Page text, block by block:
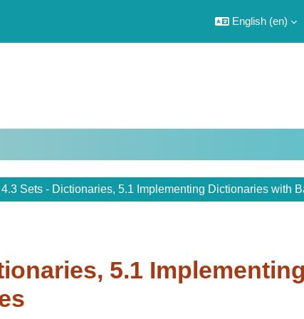
English ‎(en)‎
4.3 Sets - Dictionaries, 5.1 Implementing Dictionaries with
5.1